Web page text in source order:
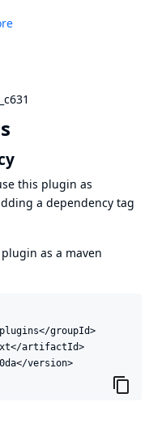
this plugin as
a dependency tag
as a maven
groupId>
artifactId>
version>